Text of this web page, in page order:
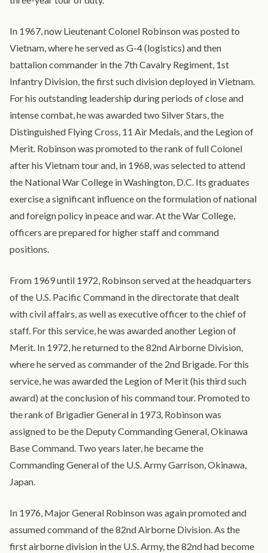
In 1967, now Lieutenant Colonel Robinson was posted to
Vietnam, where he served as G-4 (logistics) and then
battalion commander in the 7th Cavalry Regiment, 1st
Infantry Division, the first such division deployed in Vietnam.
For his outstanding leadership during periods of close and
intense combat, he was awarded two Silver Stars, the
Distinguished Flying Cross, 11 Air Medals, and the Legion of
Merit. Robinson was promoted to the rank of full Colonel
after his Vietnam tour and, in 1968, was selected to attend
the National War College in Washington, D.C. Its graduates
exercise a significant influence on the formulation of national
and foreign policy in peace and war. At the War College,
officers are prepared for higher staff and command
positions.
From 1969 until 1972, Robinson served at the headquarters
of the U.S. Pacific Command in the directorate that dealt
with civil affairs, as well as executive officer to the chief of
staff. For this service, he was awarded another Legion of
Merit. In 1972, he returned to the 82nd Airborne Division,
where he served as commander of the 2nd Brigade. For this
service, he was awarded the Legion of Merit (his third such
award) at the conclusion of his command tour. Promoted to
the rank of Brigadier General in 1973, Robinson was
assigned to be the Deputy Commanding General, Okinawa
Base Command. Two years later, he became the
Commanding General of the U.S. Army Garrison, Okinawa,
Japan.
In 1976, Major General Robinson was again promoted and
assumed command of the 82nd Airborne Division. As the
first airborne division in the U.S. Army, the 82nd had become